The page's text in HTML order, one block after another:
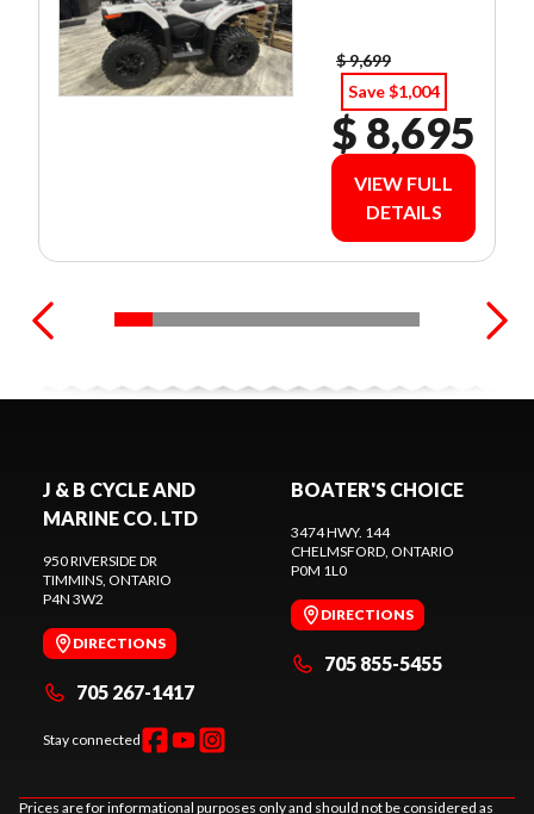
$ 9,699
Save $1,004
$ 8,695
VIEW FULL
DETAILS
J & B CYCLE AND
MARINE CO. LTD
950 RIVERSIDE DR
TIMMINS, ONTARIO
P4N 3W2
DIRECTIONS
705 267-1417
Stay connected
BOATER'S CHOICE
3474 HWY. 144
CHELMSFORD, ONTARIO
P0M 1L0
DIRECTIONS
705 855-5455
Prices are for informational purposes only and should not be considered as